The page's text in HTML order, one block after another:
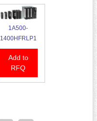
1A500-
1400HFRLP1
Add to
RFQ